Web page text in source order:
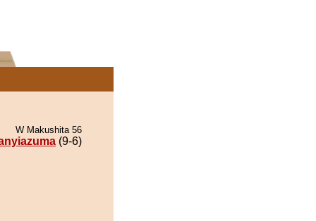
W Makushita 56
(9-6)